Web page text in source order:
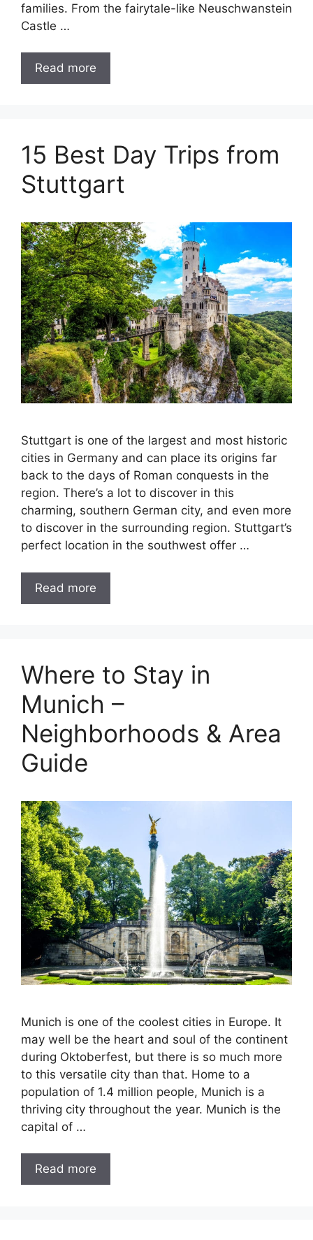
families. From the fairytale-like Neuschwanstein
Castle …
Read more
15 Best Day Trips from
Stuttgart
Stuttgart is one of the largest and most historic
cities in Germany and can place its origins far
back to the days of Roman conquests in the
region. There’s a lot to discover in this
charming, southern German city, and even more
to discover in the surrounding region. Stuttgart’s
perfect location in the southwest offer …
Read more
Where to Stay in
Munich –
Neighborhoods & Area
Guide
Munich is one of the coolest cities in Europe. It
may well be the heart and soul of the continent
during Oktoberfest, but there is so much more
to this versatile city than that. Home to a
population of 1.4 million people, Munich is a
thriving city throughout the year. Munich is the
capital of …
Read more